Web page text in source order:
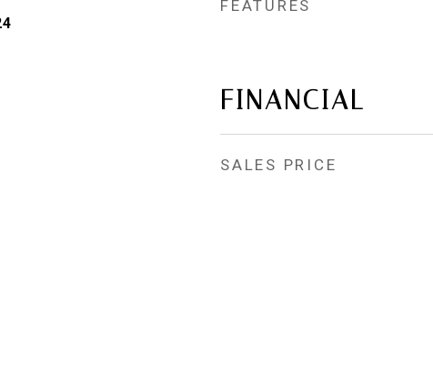
FEATURES
FINANCIAL
SALES PRICE